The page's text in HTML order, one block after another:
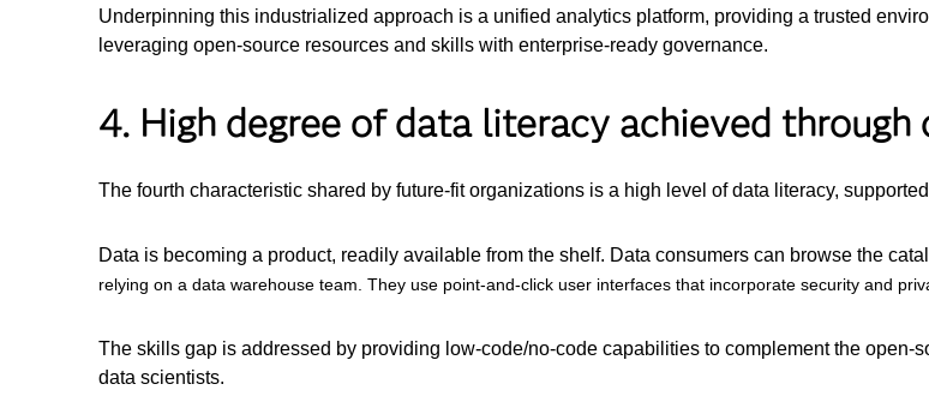
Underpinning this industrialized approach is a unified analytics platform, providing a trusted
leveraging open-source resources and skills with enterprise-ready governance.
4. High degree of data literacy achieved
The fourth characteristic shared by future-fit organizations is a high level of data literacy,
Data is becoming a product, readily available from the shelf. Data consumers can browse the
relying on a data warehouse team. They use point-and-click user interfaces that incorporate security and
The skills gap is addressed by providing low-code/no-code capabilities to complement the
data scientists.